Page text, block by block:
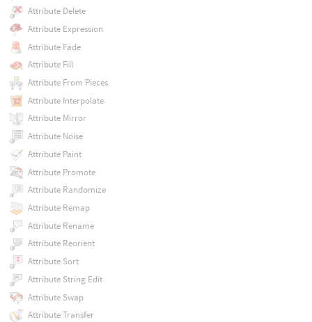
Attribute Delete
Attribute Expression
Attribute Fade
Attribute Fill
Attribute From Pieces
Attribute Interpolate
Attribute Mirror
Attribute Noise
Attribute Paint
Attribute Promote
Attribute Randomize
Attribute Remap
Attribute Rename
Attribute Reorient
Attribute Sort
Attribute String Edit
Attribute Swap
Attribute Transfer